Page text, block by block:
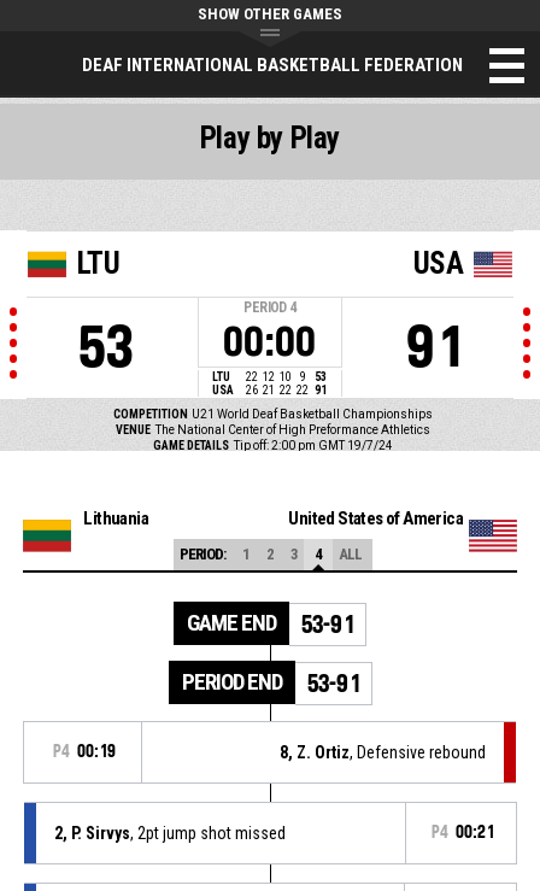
DEAF INTERNATIONAL BASKETBALL FEDERATION
SHOW OTHER GAMES
LTU
53
PERIOD 4
00:00
LTU 22 12 10 9
53
USA
26 21 22 22 91
USA
91
COMPETITION U21 World Deaf Basketball Championships
VENUE The National Center of High Preformance Athletics
GAME DETAILS Tip off: 2:00 pm GMT 19/7/24
Play by Play
Lithuania United States of America
PERIOD: 1 2 3 4 ALL
GAME END 53-91
PERIOD END 53-91
P4 00:19 8, Z. Ortiz, Defensive rebound
2, P. Sirvys, 2pt jump shot missed P4 00:21